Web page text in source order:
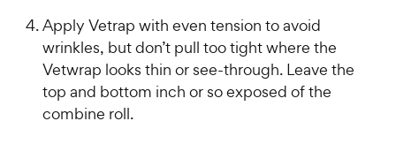
Apply Vetrap with even tension to avoid
wrinkles, but don’t pull too tight where the
Vetwrap looks thin or see-through. Leave the
top and bottom inch or so exposed of the
combine roll.